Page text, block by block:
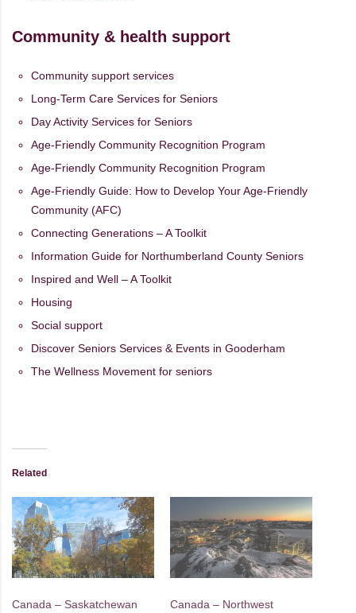
Community & health support
Community support services
Long-Term Care Services for Seniors
Day Activity Services for Seniors
Age-Friendly Community Recognition Program
Age-Friendly Community Recognition Program
Age-Friendly Guide: How to Develop Your Age-Friendly
Community (AFC)
Connecting Generations – A Toolkit
Information Guide for Northumberland County Seniors
Inspired and Well – A Toolkit
Housing
Social support
Discover Seniors Services & Events in Gooderham
The Wellness Movement for seniors
Related
Canada – Saskatchewan
Canada – Northwest